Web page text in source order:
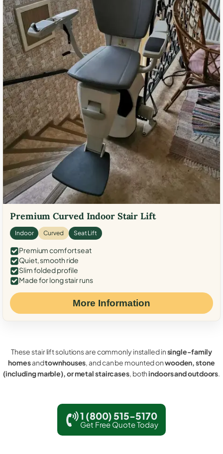
Premium Curved Indoor Stair Lift
Indoor Curved Seat Lift
Premium comfort seat
Quiet, smooth ride
Slim folded profile
Made for long stair runs
More Information
These stair lift solutions are commonly installed insingle-family
homesandtownhouses, and can be mounted onwooden, stone
(including marble), or metal staircases, bothindoors and outdoors.
1 (800) 515-5170
Get Free Quote Today